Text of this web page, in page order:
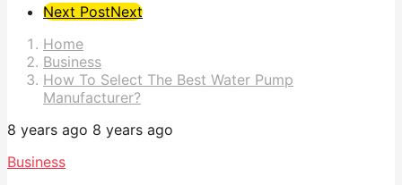
Post
Pagination
Next PostNext
Home
Business
How To Select The Best Water Pump
Manufacturer?
8 years ago 8 years ago
Business